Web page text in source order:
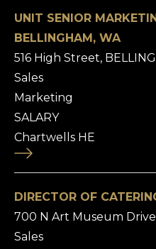
UNIT SENIOR
BELLINGHAM, WA
516 High Street,
Sales
Marketing
SALARY
Chartwells HE
DIRECTOR OF
700 N Art Museum
Sales